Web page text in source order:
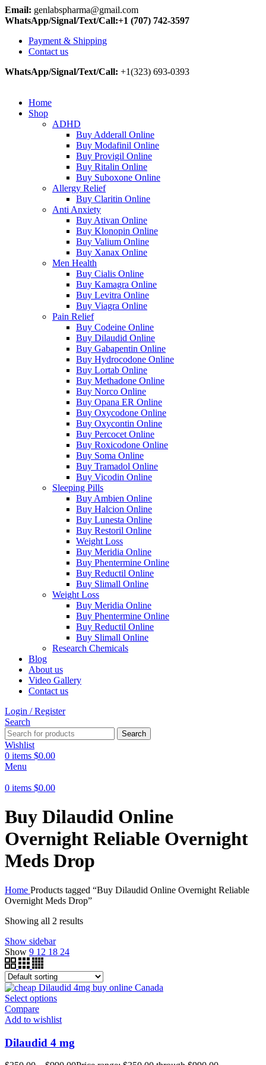
Email: genlabspharma@gmail.com
WhatsApp/Signal/Text/Call:+1 (707) 742-3597
Payment & Shipping
Contact us
WhatsApp/Signal/Text/Call: +1(323) 693-0393
Home
Shop
ADHD
Buy Adderall Online
Buy Modafinil Online
Buy Provigil Online
Buy Ritalin Online
Buy Suboxone Online
Allergy Relief
Buy Claritin Online
Anti Anxiety
Buy Ativan Online
Buy Klonopin Online
Buy Valium Online
Buy Xanax Online
Men Health
Buy Cialis Online
Buy Kamagra Online
Buy Levitra Online
Buy Viagra Online
Pain Relief
Buy Codeine Online
Buy Dilaudid Online
Buy Gabapentin Online
Buy Hydrocodone Online
Buy Lortab Online
Buy Methadone Online
Buy Norco Online
Buy Opana ER Online
Buy Oxycodone Online
Buy Oxycontin Online
Buy Percocet Online
Buy Roxicodone Online
Buy Soma Online
Buy Tramadol Online
Buy Vicodin Online
Sleeping Pills
Buy Ambien Online
Buy Halcion Online
Buy Lunesta Online
Buy Restoril Online
Weight Loss
Buy Meridia Online
Buy Phentermine Online
Buy Reductil Online
Buy Slimall Online
Weight Loss
Buy Meridia Online
Buy Phentermine Online
Buy Reductil Online
Buy Slimall Online
Research Chemicals
Blog
About us
Video Gallery
Contact us
Login / Register
Search
Search
Wishlist
0 items $0.00
Menu
0 items $0.00
Buy Dilaudid Online
Overnight Reliable Overnight
Meds Drop
Home Products tagged “Buy Dilaudid Online Overnight Reliable
Overnight Meds Drop”
Showing all 2 results
Show sidebar
Show 9 12 18 24
Select options
Compare
Add to wishlist
Dilaudid 4 mg